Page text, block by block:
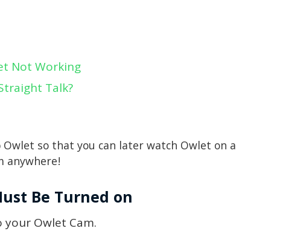
Not Working
Talk?
so that you can later watch Owlet on a
anywhere!
Be Turned on
your Owlet Cam.